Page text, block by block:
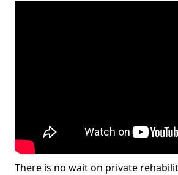
There is no wait on private